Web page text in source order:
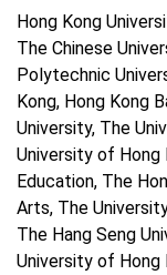
Hong Kong
The Chinese
Polytechnic
Kong, Hong Kong
University, The
University of
Education, The
Arts, The
The Hang Seng
University of